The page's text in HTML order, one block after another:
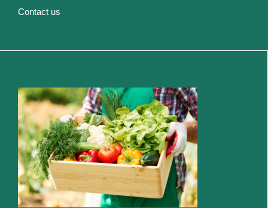
Contact us